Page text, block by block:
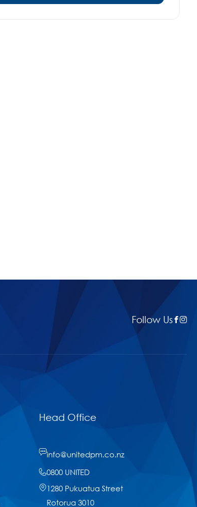
Follow Us
Head Office
info@unitedpm.co.nz
0800 UNITED
1280 Pukuatua Street
Rotorua 3010